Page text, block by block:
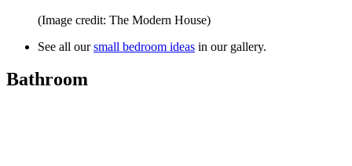
(Image credit: The Modern House)
See all oursmall bedroom ideas in our gallery.
Bathroom